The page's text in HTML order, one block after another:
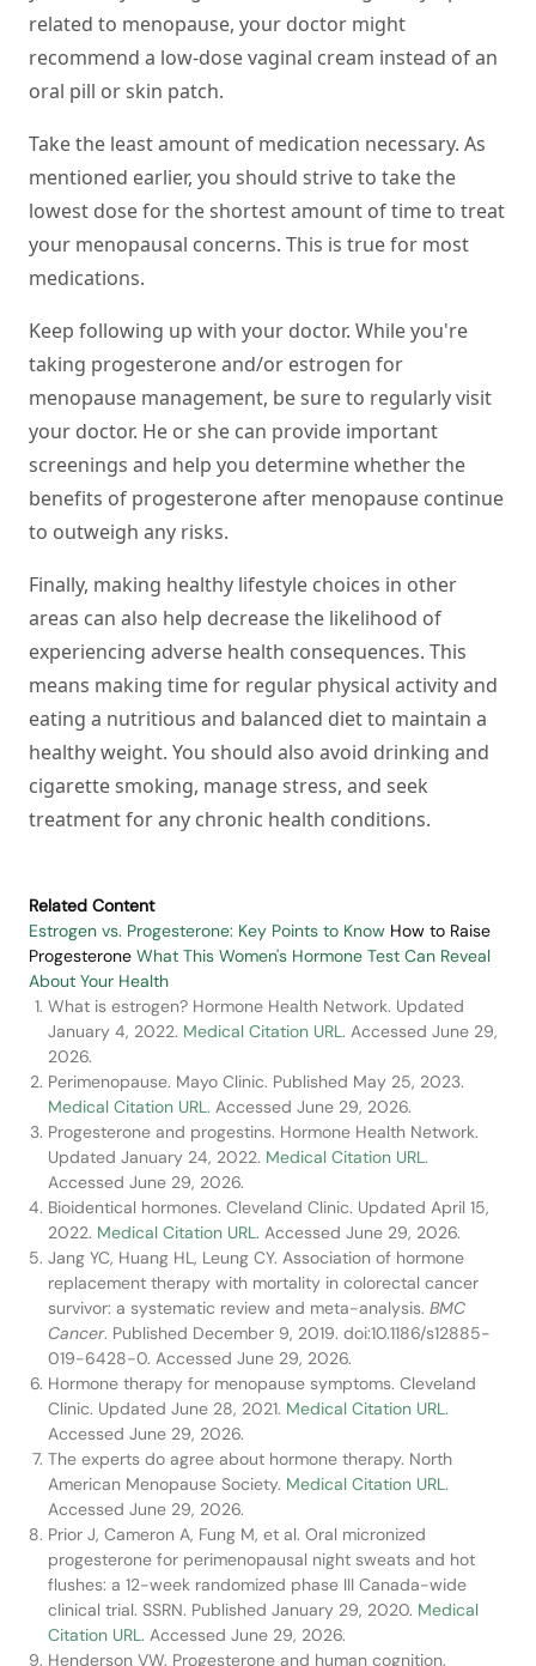
related to menopause, your doctor might
recommend a low-dose vaginal cream instead of an
oral pill or skin patch.
Take the least amount of medication necessary. As
mentioned earlier, you should strive to take the
lowest dose for the shortest amount of time to treat
your menopausal concerns. This is true for most
medications.
Keep following up with your doctor. While you're
taking progesterone and/or estrogen for
menopause management, be sure to regularly visit
your doctor. He or she can provide important
screenings and help you determine whether the
benefits of progesterone after menopause continue
to outweigh any risks.
Finally, making healthy lifestyle choices in other
areas can also help decrease the likelihood of
experiencing adverse health consequences. This
means making time for regular physical activity and
eating a nutritious and balanced diet to maintain a
healthy weight. You should also avoid drinking and
cigarette smoking, manage stress, and seek
treatment for any chronic health conditions.
Related Content
Estrogen vs. Progesterone: Key Points to Know How to Raise
Progesterone What This Women's Hormone Test Can Reveal
About Your Health
What is estrogen? Hormone Health Network. Updated
January 4, 2022. Medical Citation URL. Accessed June 29,
2026.
Perimenopause. Mayo Clinic. Published May 25, 2023.
Medical Citation URL. Accessed June 29, 2026.
Progesterone and progestins. Hormone Health Network.
Updated January 24, 2022. Medical Citation URL.
Accessed June 29, 2026.
Bioidentical hormones. Cleveland Clinic. Updated April 15,
2022. Medical Citation URL. Accessed June 29, 2026.
Jang YC, Huang HL, Leung CY. Association of hormone
replacement therapy with mortality in colorectal cancer
survivor: a systematic review and meta-analysis. BMC
Cancer. Published December 9, 2019. doi:10.1186/s12885-
019-6428-0. Accessed June 29, 2026.
Hormone therapy for menopause symptoms. Cleveland
Clinic. Updated June 28, 2021. Medical Citation URL.
Accessed June 29, 2026.
The experts do agree about hormone therapy. North
American Menopause Society. Medical Citation URL.
Accessed June 29, 2026.
Prior J, Cameron A, Fung M, et al. Oral micronized
progesterone for perimenopausal night sweats and hot
flushes: a 12-week randomized phase III Canada-wide
clinical trial. SSRN. Published January 29, 2020. Medical
Citation URL. Accessed June 29, 2026.
Henderson VW. Progesterone and human cognition.